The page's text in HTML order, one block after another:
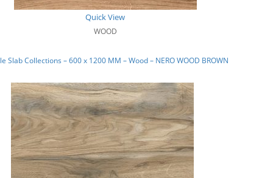
Quick View
WOOD
Slab Collections – 600 x 1200 MM – Wood – NERO WOOD BROWN